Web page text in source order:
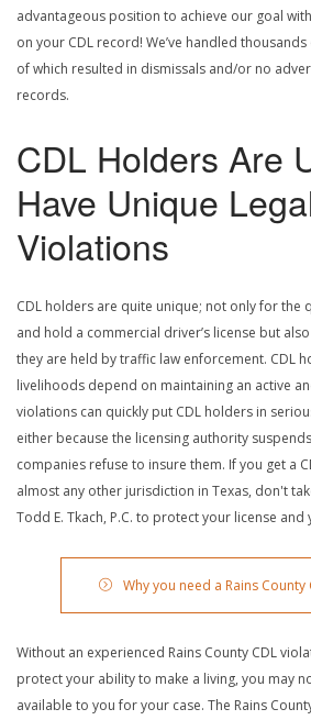
advantageous position to achieve our goal
on your CDL record! We’ve handled
of which resulted in dismissals and/or no
records.
CDL Holders Are
Have Unique
Violations
CDL holders are quite unique; not only for
and hold a commercial driver’s license but
they are held by traffic law enforcement. CDL
livelihoods depend on maintaining an active
violations can quickly put CDL holders in
either because the licensing authority
companies refuse to insure them. If you get a
almost any other jurisdiction in Texas, don't
Todd E. Tkach, P.C. to protect your license
Why you need a Rains
Without an experienced Rains County CDL
protect your ability to make a living, you may
available to you for your case. The Rains